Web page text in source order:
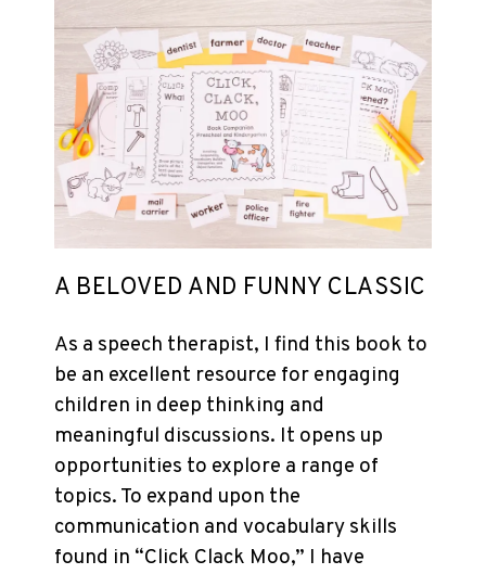
A BELOVED AND FUNNY CLASSIC
As a speech therapist, I find this book to
be an excellent resource for engaging
children in deep thinking and
meaningful discussions. It opens up
opportunities to explore a range of
topics. To expand upon the
communication and vocabulary skills
found in “Click Clack Moo,” I have